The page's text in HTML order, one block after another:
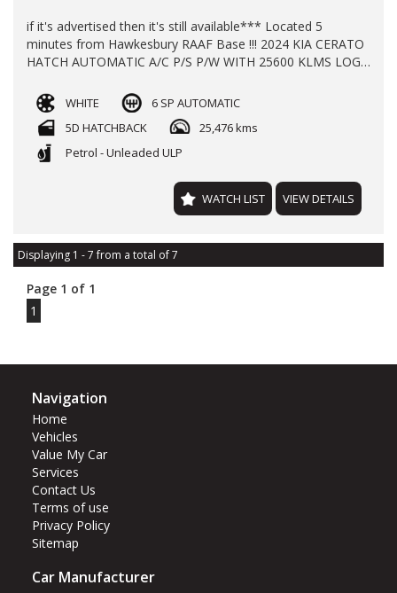
if it's advertised then it's still available*** Located 5
minutes from Hawkesbury RAAF Base !!! 2024 KIA CERATO
HATCH AUTOMATIC A/C P/S P/W WITH 25600 KLMS LOG
WARRANTY TILL 2031 FINANCE AVAILABLE TRADE INS
WELCOME !!!
WHITE
6 SP AUTOMATIC
5D HATCHBACK
25,476 kms
Petrol - Unleaded ULP
WATCH LIST VIEW DETAILS
Displaying 1 - 7 from a total of 7
Page 1 of 1
1
Navigation
Home
Vehicles
Value My Car
Services
Contact Us
Terms of use
Privacy Policy
Sitemap
Car Manufacturer